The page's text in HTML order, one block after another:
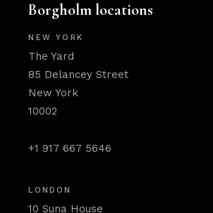
Borgholm locations
NEW YORK
The Yard
85 Delancey Street
New York
10002
+1 917 667 5646
LONDON
10 Suna House